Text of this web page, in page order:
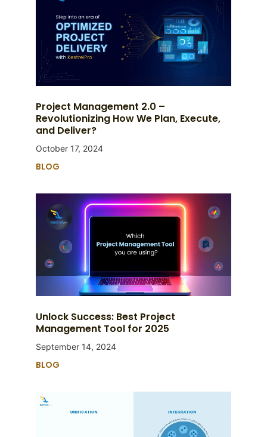
Project Management 2.0 –
Revolutionizing How We Plan, Execute,
and Deliver?
October 17, 2024
BLOG
Unlock Success: Best Project
Management Tool for 2025
September 14, 2024
BLOG